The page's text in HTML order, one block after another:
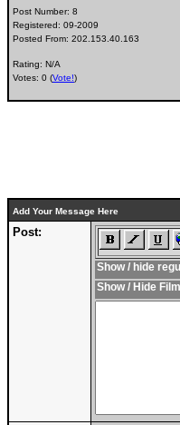
Post Number: 8
Registered: 09-2009
Posted From: 202.153.40.163
Rating: N/A
Votes: 0 (Vote!)
Add Your Message Here
Post:
Show / hide
Show / Hide